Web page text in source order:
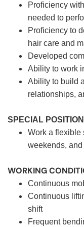
Proficiency
needed to
Proficiency to
hair care and
Developed
Ability to work
Ability to build
relationships,
SPECIAL
Work a flexible
weekends,
WORKING
Continuous
Continuous
shift
Frequent